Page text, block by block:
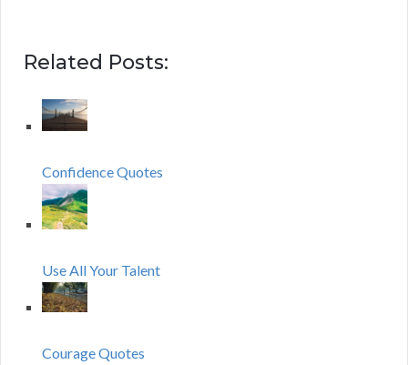
Related Posts:
Confidence Quotes
Use All Your Talent
Courage Quotes